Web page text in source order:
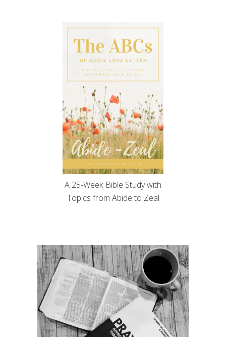
A 25-Week Bible Study with
Topics from Abide to Zeal